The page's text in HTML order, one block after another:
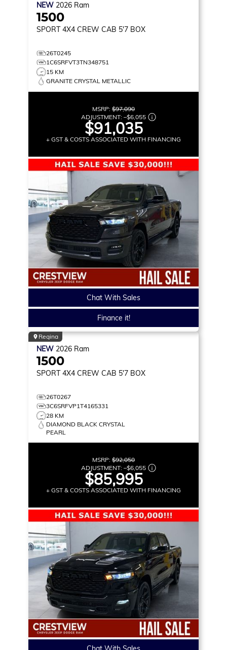
NEW 2026 Ram
1500
SPORT 4X4 CREW CAB 5'7 BOX
26T0245
1C6SRFVT3TN348751
15 KM
GRANITE CRYSTAL METALLIC
MSRP: $97,090
ADJUSTMENT: –$6,055
$91,035
+ GST & COSTS ASSOCIATED WITH FINANCING
Chat With Sales
Finance it!
Regina
NEW 2026 Ram
1500
SPORT 4X4 CREW CAB 5'7 BOX
26T0267
3C6SRFVP1T4165331
28 KM
DIAMOND BLACK CRYSTAL
PEARL
MSRP: $92,050
ADJUSTMENT: –$6,055
$85,995
+ GST & COSTS ASSOCIATED WITH FINANCING